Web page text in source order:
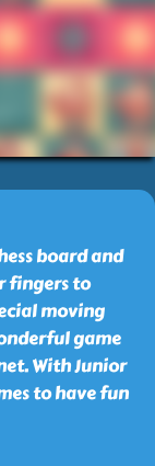
board and
fingers to
moving
game
With Junior
to have fun